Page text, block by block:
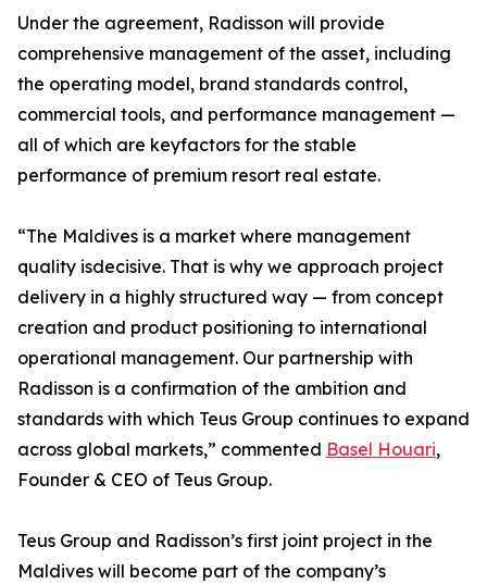
Under the agreement, Radisson will provide
comprehensive management of the asset, including
the operating model, brand standards control,
commercial tools, and performance management —
all of which are keyfactors for the stable
performance of premium resort real estate.
“The Maldives is a market where management
quality isdecisive. That is why we approach project
delivery in a highly structured way — from concept
creation and product positioning to international
operational management. Our partnership with
Radisson is a confirmation of the ambition and
standards with which Teus Group continues to expand
across global markets,” commented Basel Houari,
Founder & CEO of Teus Group.
Teus Group and Radisson’s first joint project in the
Maldives will become part of the company’s